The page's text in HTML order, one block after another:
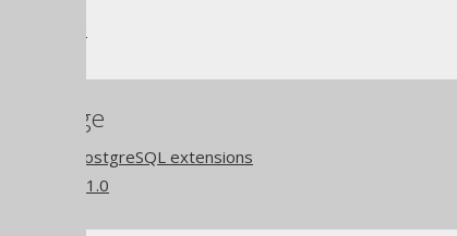
this page
PostgreSQL extensions
version 3.21.0